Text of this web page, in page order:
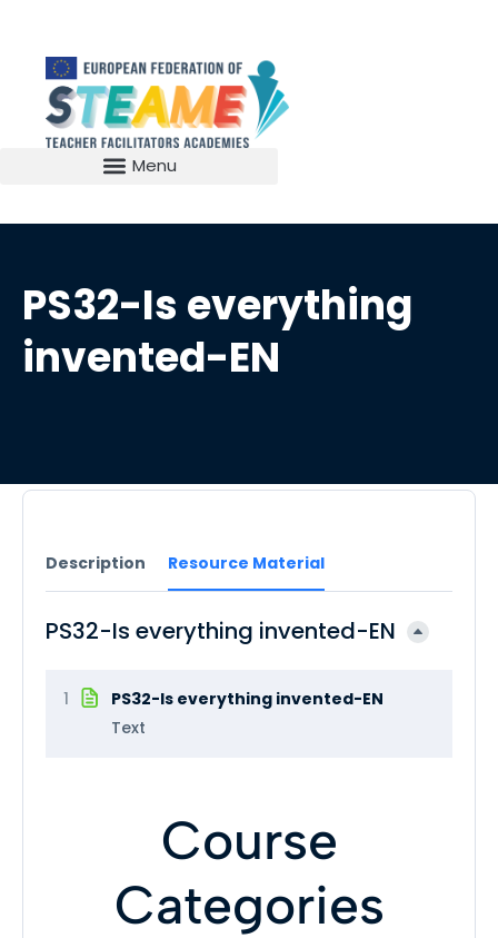
PS32-Is everything
invented-EN
Description Resource Material
PS32-Is everything invented-EN
1
PS32-Is everything invented-EN
Text
Course
Categories